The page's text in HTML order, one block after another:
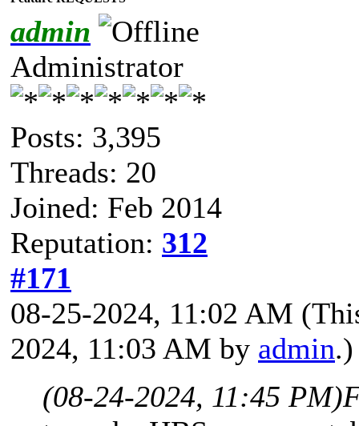
admin
Administrator
Posts: 3,395
Threads: 20
Joined: Feb 2014
Reputation: 312
#171
08-25-2024, 11:02 AM
2024, 11:03 AM by admin.)
(08-24-2024, 11:45 PM)